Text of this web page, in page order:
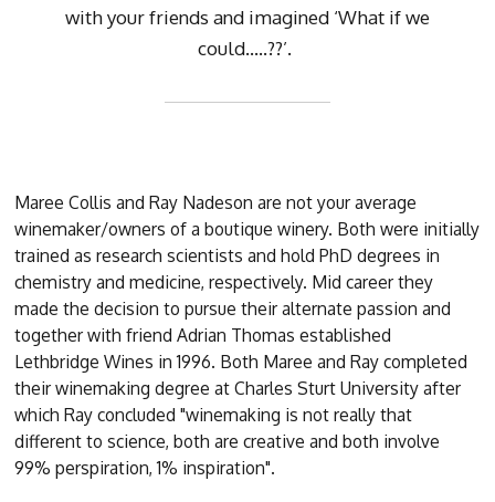
with your friends and imagined ‘What if we
could…..??’.
Maree Collis and Ray Nadeson are not your average
winemaker/owners of a boutique winery. Both were initially
trained as research scientists and hold PhD degrees in
chemistry and medicine, respectively. Mid career they
made the decision to pursue their alternate passion and
together with friend Adrian Thomas established
Lethbridge Wines in 1996. Both Maree and Ray completed
their winemaking degree at Charles Sturt University after
which Ray concluded "winemaking is not really that
different to science, both are creative and both involve
99% perspiration, 1% inspiration".